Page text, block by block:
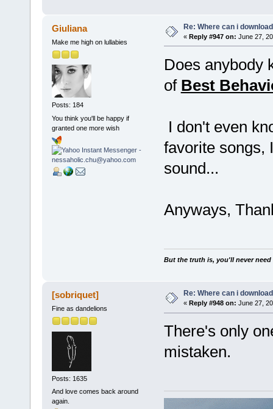
Giuliana
Make me high on lullabies
Posts: 184
You think you'll be happy if
granted one more wish
Re: Where can i
« Reply #947 on: June 27,
Does anybody
of Best
I don't even
favorite songs,
sound...
Anyways,
But the truth is, you'll never
[sobriquet]
Fine as dandelions
Posts: 1635
And love comes back around
again.
Re: Where can i
« Reply #948 on: June 27,
There's only
mistaken.